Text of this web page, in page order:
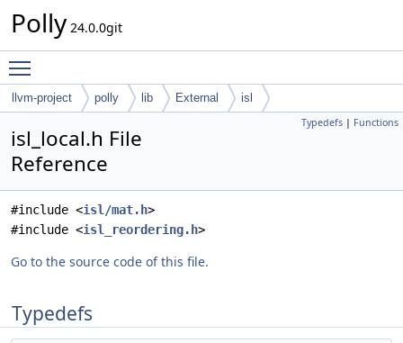
Polly 24.0.0git
llvm-project polly lib External isl
Typedefs | Functions
isl_local.h File
Reference
#include <isl/mat.h>
#include <isl_reordering.h>
Go to the source code of this file.
Typedefs